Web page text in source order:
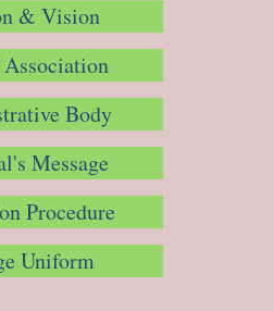
& Vision
Body
Message
Procedure
Uniform